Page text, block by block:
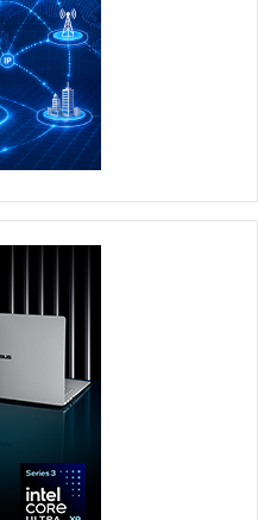
established across
and scaling of AI
– with a target of
than 1,000 agents across
to automate
functions from
Dhabi’s target of